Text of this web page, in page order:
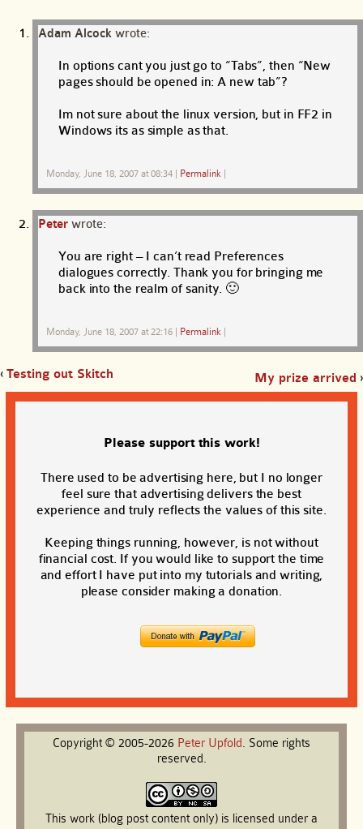
Adam Alcock wrote:
In options cant you just go to “Tabs”, then “New
pages should be opened in: A new tab”?
Im not sure about the linux version, but in FF2 in
Windows its as simple as that.
Monday, June 18, 2007 at 08:34 Permalink
Peter wrote:
You are right – I can’t read Preferences
dialogues correctly. Thank you for bringing me
back into the realm of sanity. 🙂
Monday, June 18, 2007 at 22:16 Permalink
‹ Testing out Skitch My prize arrived ›
Please support this work!
There used to be advertising here, but I no longer
feel sure that advertising delivers the best
experience and truly reflects the values of this site.
Keeping things running, however, is not without
financial cost. If you would like to support the time
and effort I have put into my tutorials and writing,
please consider making a donation.
Copyright © 2005-2026 Peter Upfold. Some rights
reserved.
This work (blog post content only) is licensed under a